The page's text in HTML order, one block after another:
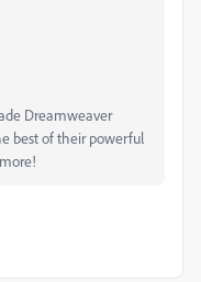
Dreamweaver
best of their powerful